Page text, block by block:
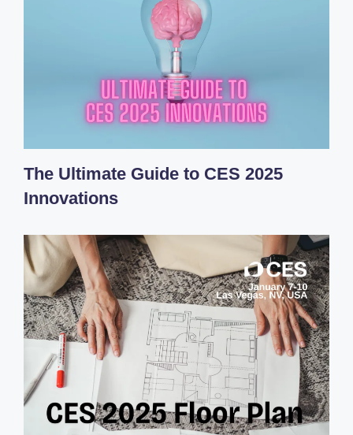
The Ultimate Guide to CES 2025
Innovations